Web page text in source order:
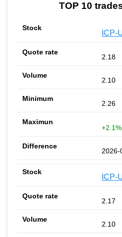
TOP 10
ICP-
2.18
2.10
2.26
+2.1%
2026-
ICP-
2.17
2.10